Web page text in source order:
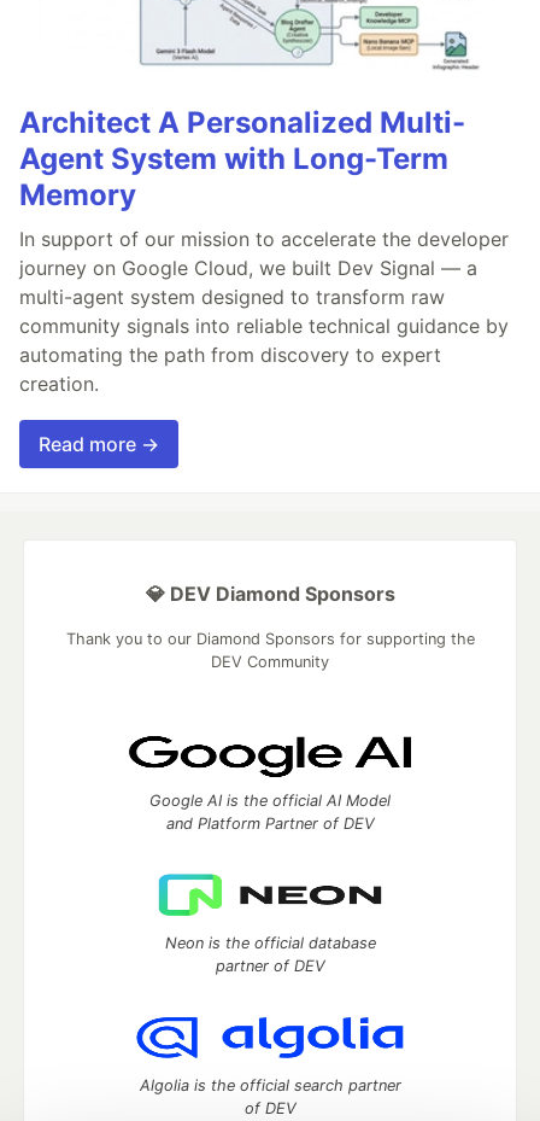
Architect A Personalized Multi-
Agent System with Long-Term
Memory
In support of our mission to accelerate the developer
journey on Google Cloud, we built Dev Signal — a
multi-agent system designed to transform raw
community signals into reliable technical guidance by
automating the path from discovery to expert
creation.
Read more →
💎 DEV Diamond Sponsors
Thank you to our Diamond Sponsors for supporting the
DEV Community
Google AI is the official AI Model
and Platform Partner of DEV
Neon is the official database
partner of DEV
Algolia is the official search partner
of DEV